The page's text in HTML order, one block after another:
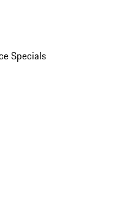
Specials